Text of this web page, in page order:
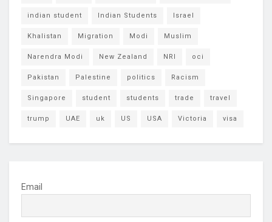
indian student Indian Students Israel
Khalistan Migration Modi Muslim
Narendra Modi New Zealand NRI oci
Pakistan Palestine politics Racism
Singapore student students trade travel
trump UAE uk US USA Victoria visa
Email